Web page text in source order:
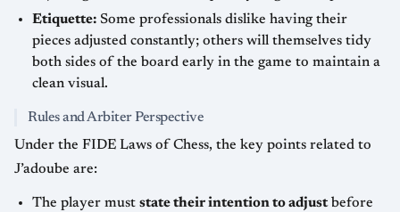
Etiquette: Some professionals dislike having their
pieces adjusted constantly; others will themselves tidy
both sides of the board early in the game to maintain a
clean visual.
Rules and Arbiter Perspective
Under the FIDE Laws of Chess, the key points related to
J’adoube are:
The player must state their intention to adjustbefore